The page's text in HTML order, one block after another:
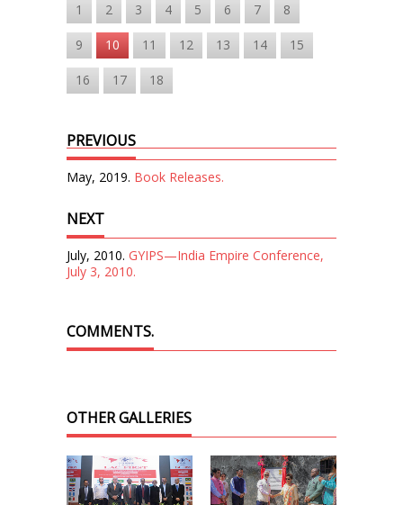
1 2 3 4 5 6 7 8
9 10 11 12 13 14 15
16 17 18
PREVIOUS
May, 2019. Book Releases.
NEXT
July, 2010. GYIPS—India Empire Conference,
July 3, 2010.
COMMENTS.
OTHER GALLERIES